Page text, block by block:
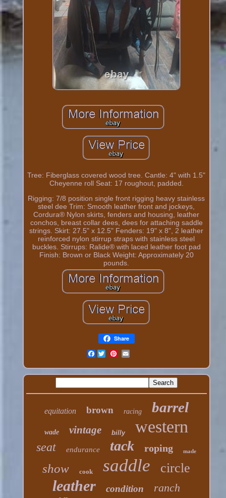
Tree: Fiberglass covered wood tree. Cantle: 4" with 1.5"
Cheyenne roll Seat: 17 roughout, padded.
Rigging: 7/8 position single front rigging heavy stainless
steel dee Trim: Smooth leather front and jockeys,
Cordura® Nylon skirts, fenders and housing, leather
conchos, breast collar dees, dees for attaching saddle
strings. Skirt: 27.5" x 12.5" Fenders: 19" x 8", 2 leather
reinforced nylon stirrup straps with stainless steel
buckles. Stirrups: Ralide® with laced leather foot pad
Finish: Brown or Black Weight: Approximately 20
pounds.
Share
Facebook
equitation brown racing barrel
wade vintage billy western
seat endurance tack roping made
show cook saddle circle
leather condition ranch